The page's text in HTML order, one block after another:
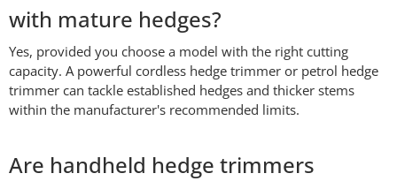
with mature hedges?
Yes, provided you choose a model with the right cutting
capacity. A powerful cordless hedge trimmer or petrol hedge
trimmer can tackle established hedges and thicker stems
within the manufacturer's recommended limits.
Are handheld hedge trimmers